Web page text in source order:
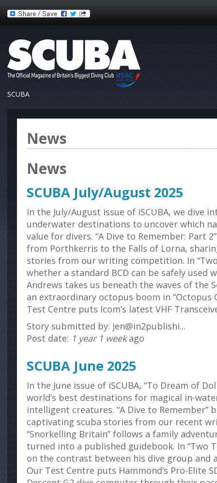
SCUBA
News
News
SCUBA July/August 2025
In the July/August issue of iSCUBA, we dive
underwater destinations to uncover which
value for divers. “A Dive to Remember: Part
from Porthkerris to the Falls of Lorna,
stories from our writing competition. In
whether a standard BCD can be safely used
Andrews takes us beneath the waves of the
an extraordinary octopus boom in “Octopus
Test Centre puts Icom’s latest VHF
Story submitted by: jen@in2publishi...
Post date: 1 year 1 weekago
SCUBA June 2025
In the June issue of iSCUBA, “To Dream of
world’s best destinations for magical in-
intelligent creatures. “A Dive to Remember”
captivating scuba stories from our recent
“Snorkelling Britain” follows a family
turned into a published guidebook. In “Two
on the contrast between his dive group and
Our Test Centre puts Hammond’s Pro-Elite